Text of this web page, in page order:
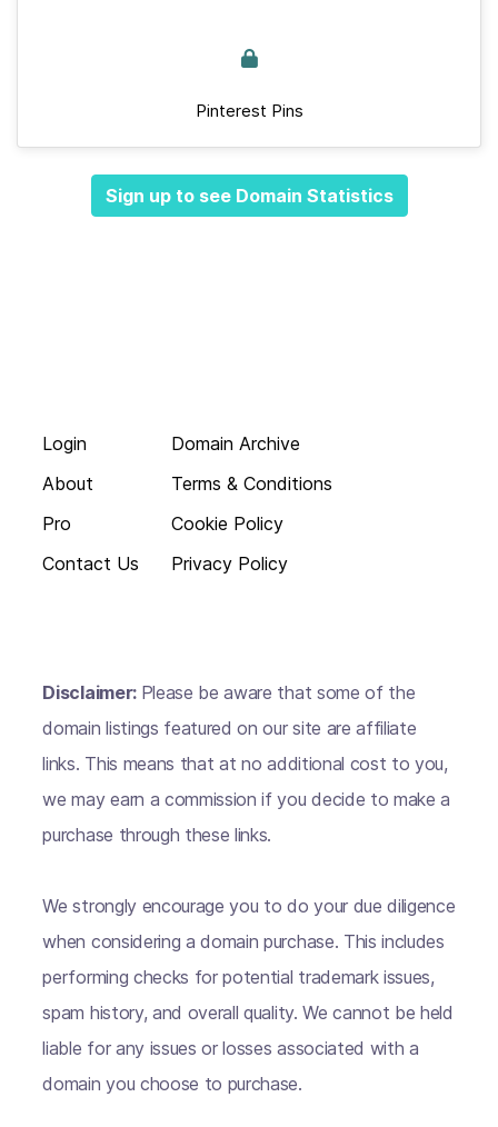
Pinterest Pins
Sign up to see Domain Statistics
Login
About
Pro
Contact Us
Domain Archive
Terms & Conditions
Cookie Policy
Privacy Policy
Disclaimer: Please be aware that some of the
domain listings featured on our site are affiliate
links. This means that at no additional cost to you,
we may earn a commission if you decide to make a
purchase through these links.
We strongly encourage you to do your due diligence
when considering a domain purchase. This includes
performing checks for potential trademark issues,
spam history, and overall quality. We cannot be held
liable for any issues or losses associated with a
domain you choose to purchase.